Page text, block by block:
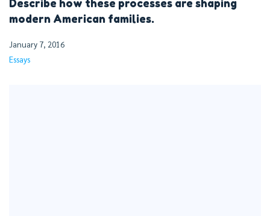
Describe how these processes are shaping
modern American families.
January 7, 2016
Essays